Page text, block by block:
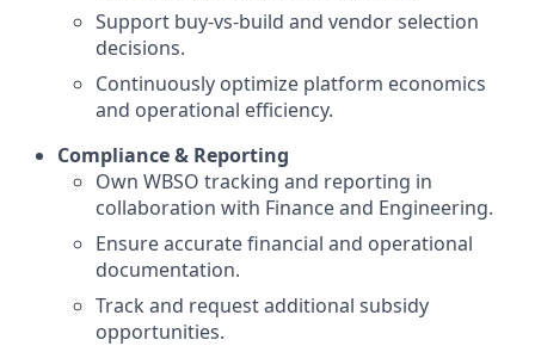
Support buy-vs-build and vendor selection
decisions.
Continuously optimize platform economics
and operational efficiency.
Compliance & Reporting
Own WBSO tracking and reporting in
collaboration with Finance and Engineering.
Ensure accurate financial and operational
documentation.
Track and request additional subsidy
opportunities.